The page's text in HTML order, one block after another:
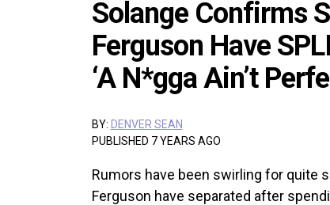
Solange Confirms
Ferguson Have
‘A N*gga Ain’t
BY: DENVER SEAN
PUBLISHED 7 YEARS AGO
Rumors have been swirling for quite
Ferguson have separated after